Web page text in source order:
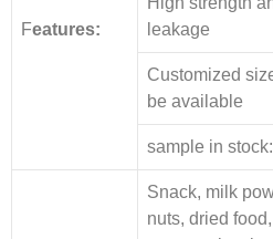
Features:
leakage
Customized
be available
sample in
Snack, milk
nuts, dried